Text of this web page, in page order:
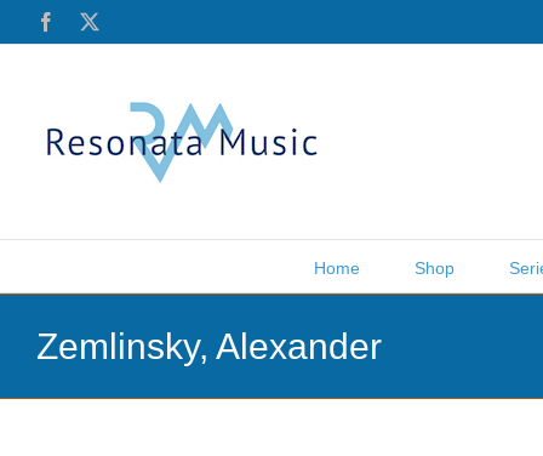
Facebook
Home Shop
Zemlinsky, Alexander